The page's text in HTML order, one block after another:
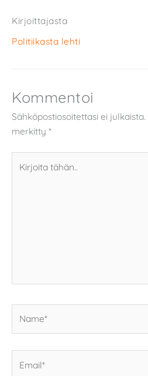
Kirjoittajasta
Politiikasta lehti
Kommentoi
Sähköpostiosoitettasi ei julkaista.
merkitty *
tähän..